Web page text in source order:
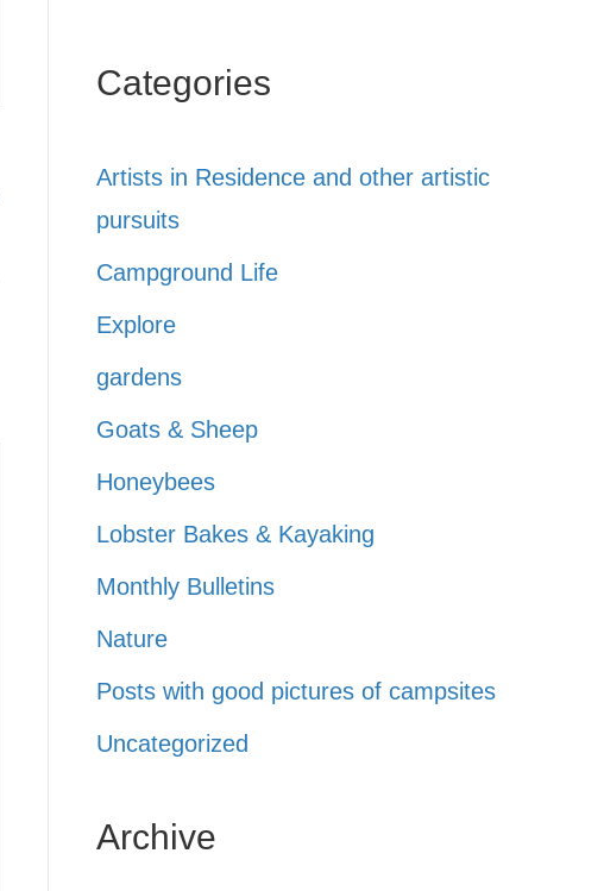
Categories
Artists in Residence and other artistic
pursuits
Campground Life
Explore
gardens
Goats & Sheep
Honeybees
Lobster Bakes & Kayaking
Monthly Bulletins
Nature
Posts with good pictures of campsites
Uncategorized
Archive